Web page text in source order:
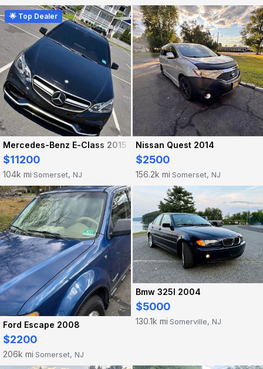
🌟 Top Dealer
Mercedes-Benz E-Class 2015
$11200
104k mi·Somerset, NJ
Nissan Quest 2014
$2500
156.2k mi·Somerset, NJ
Ford Escape 2008
$2200
206k mi·Somerset, NJ
Bmw 325I 2004
$5000
130.1k mi·Somerville, NJ